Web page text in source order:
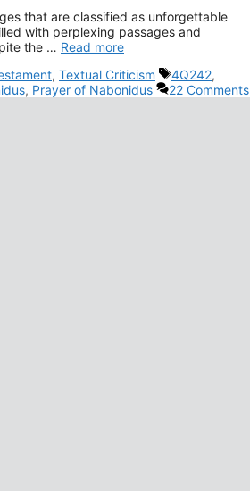
that are classified as unforgettable
with perplexing passages and
the … Read more
, Textual Criticism Tags
4Q242,
, Prayer of Nabonidus 22 Comments